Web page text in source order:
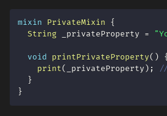
mixin PrivateMixin
{
String _privateProperty =
void printPrivateProperty( )
{
print( _privateProperty ) ;
}
}